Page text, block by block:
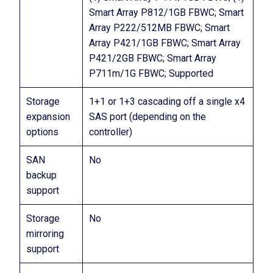
Smart Array P812/1GB FBWC; Smart
Array P222/512MB FBWC; Smart
Array P421/1GB FBWC; Smart Array
P421/2GB FBWC; Smart Array
P711m/1G FBWC; Supported
Storage
expansion
options
1+1 or 1+3 cascading off a single x4
SAS port (depending on the
controller)
SAN
backup
support
No
Storage
mirroring
support
No